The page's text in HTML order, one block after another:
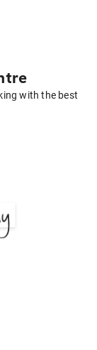
with the best